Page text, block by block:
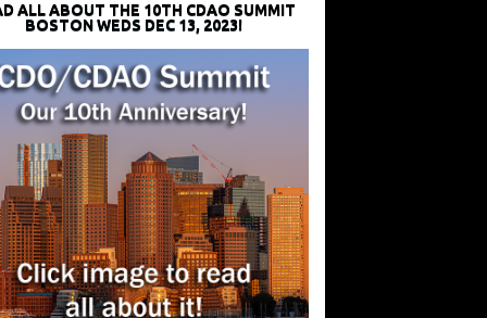
ALL ABOUT THE 10TH CDAO SUMMIT
BOSTON WEDS DEC 13, 2023!